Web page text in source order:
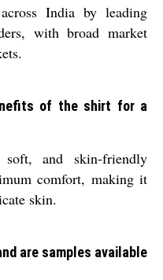
India by leading
with broad market
of the shirt for a
and skin-friendly
comfort, making it
skin.
are samples available